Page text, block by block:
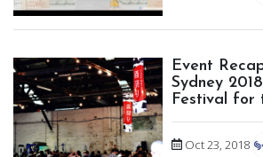
Event
Sydney
Festival for
Oct 23, 2018